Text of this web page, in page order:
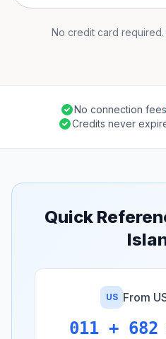
No credit card
No connection fees
Credits never
Quick
US From
011 + 682